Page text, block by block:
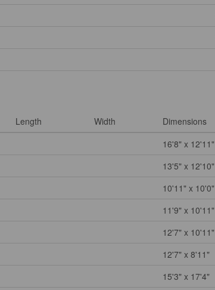
Length Width
Dimensions
16'8" x 12'11"
13'5" x 12'10"
10'11" x 10'0"
11'9" x 10'11"
12'7" x 10'11"
12'7" x 8'11"
15'3" x 17'4"